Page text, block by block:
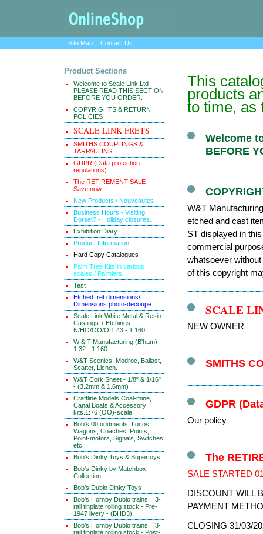
Site Map Contact Us
Product Sections
Welcome to Scale Link Ltd -
PLEASE READ THIS SECTION
BEFORE YOU ORDER.
COPYRIGHTS & RETURN
POLICIES
SCALE LINK FRETS
SMITHS COUPLINGS &
TARPAULINS
GDPR (Data protection
regulations)
The RETIREMENT SALE -
Save now...
New Products / Nouveautes
Business Hours - Visiting
Dorset? - Holiday closures.
Exhibition Diary
Product Information
Hard Copy Catalogues
Palm Tree Kits in various
scales / Palmiers
Test
Etched fret dimensions/
Dimensions photo-decoupe
Scale Link White Metal & Resin
Castings + Etchings
N/HO/OO/O 1:43 - 1:160
W & T Manufacturing (B'ham)
1:32 - 1:160
W&T Scenics, Modroc, Ballast,
Scatter, Lichen.
W&T Cork Sheet - 1/8" & 1/16"
- (3.2mm & 1.6mm)
Craftline Models Coal-mine,
Canal Boats & Accessory
kits.1:76 (OO)-scale
Bob's 00 oddments, Locos,
Wagons, Coaches, Points,
Point-motors, Signals, Switches
etc
Bob's Dinky Toys & Supertoys
Bob's Dinky by Matchbox
Collection
Bob's Dublo Dinky Toys
Bob's Hornby Dublo trains = 3-
rail tinplate rolling stock - Pre-
1947 livery - (BHD3).
Bob's Hornby Dublo trains = 3-
rail tinplate rolling stock - Post-
This
products
to time, as
Welcome
BEFORE
W&T
etched and cast
ST displayed in
commercial
whatsoever
of this copyright
SCALE
NEW OWNER
SMITHS
GDPR
Our policy
The
SALE STARTED
DISCOUNT WILL
PAYMENT
CLOSING 31/03/